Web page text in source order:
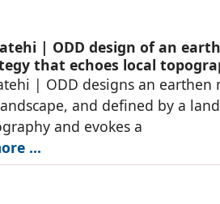
| ODD design of an
that echoes local
| ODD designs an
and defined by a
and evokes a
...